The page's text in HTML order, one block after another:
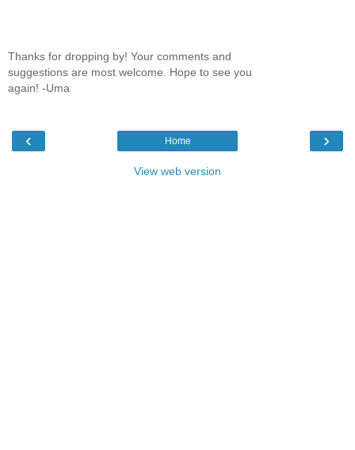
Thanks for dropping by! Your comments and
suggestions are most welcome. Hope to see you
again! -Uma
‹ ›
Home
View web version